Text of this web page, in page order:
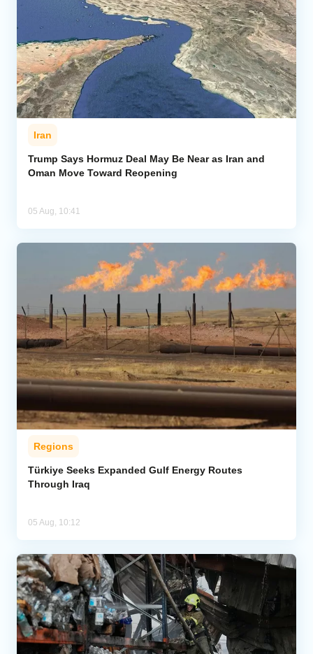
Iran
Trump Says Hormuz Deal May Be Near as Iran and
Oman Move Toward Reopening
05 Aug, 10:41
Regions
Türkiye Seeks Expanded Gulf Energy Routes
Through Iraq
05 Aug, 10:12